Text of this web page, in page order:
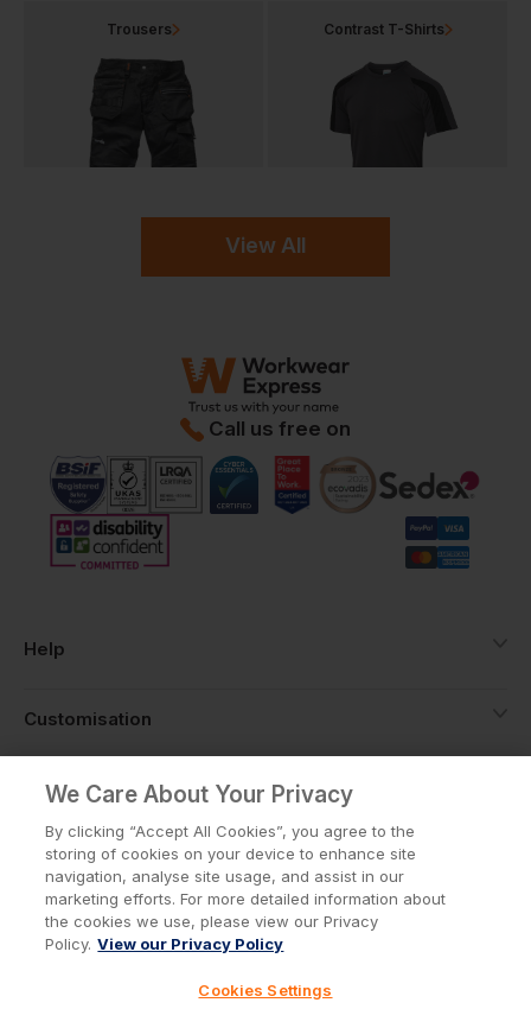
View All
Trousers Contrast T-Shirts
Call us free on
Help
Customisation
About
Info
Terms & Conditions
We Care About Your Privacy
By clicking “Accept All Cookies”, you agree to the
storing of cookies on your device to enhance site
navigation, analyse site usage, and assist in our
marketing efforts. For more detailed information about
the cookies we use, please view our Privacy
Policy. View our Privacy Policy
Cookies Settings